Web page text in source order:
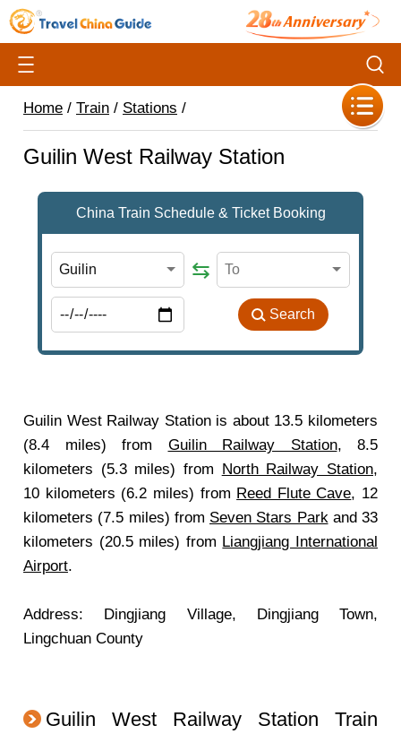
Home / Train / Stations /
Guilin West Railway Station
Guilin West Railway Station is about 13.5 kilometers
(8.4 miles) from Guilin Railway Station, 8.5
kilometers (5.3 miles) from North Railway Station,
10 kilometers (6.2 miles) from Reed Flute Cave, 12
kilometers (7.5 miles) from Seven Stars Parkand 33
kilometers (20.5 miles) from Liangjiang International
Airport.
Address: Dingjiang Village, Dingjiang Town,
Lingchuan County
Guilin West Railway Station Train